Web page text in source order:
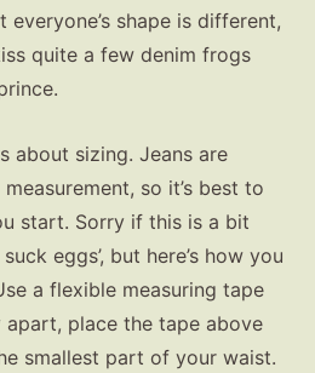
shape is different,
quite a few denim frogs
about sizing. Jeans are
so it’s best to
start. Sorry if this is a bit
eggs’, but here’s how you
a flexible measuring tape
place the tape above
smallest part of your waist.